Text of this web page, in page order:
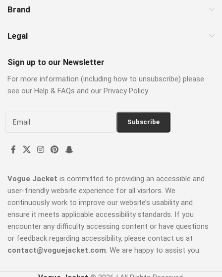
Brand
Legal
Sign up to our Newsletter
For more information (including how to unsubscribe) please
see our Help & FAQs and our Privacy Policy.
Vogue Jacket is committed to providing an accessible and
user-friendly website experience for all visitors. We
continuously work to improve our website’s usability and
ensure it meets applicable accessibility standards. If you
encounter any difficulty accessing content or have questions
or feedback regarding accessibility, please contact us at
contact@voguejacket.com. We are happy to assist you.